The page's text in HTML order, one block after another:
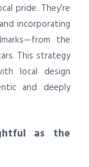
pride. They’re
incorporating
the
This strategy
local design
and deeply
as the